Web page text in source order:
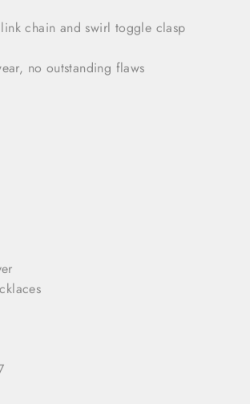
link chain and swirl toggle clasp
no outstanding flaws